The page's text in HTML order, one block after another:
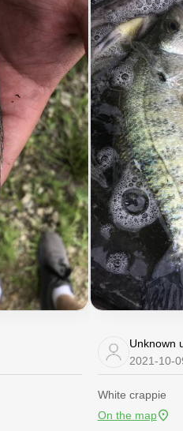
Unknown
2021-10-
White crappie
On the map